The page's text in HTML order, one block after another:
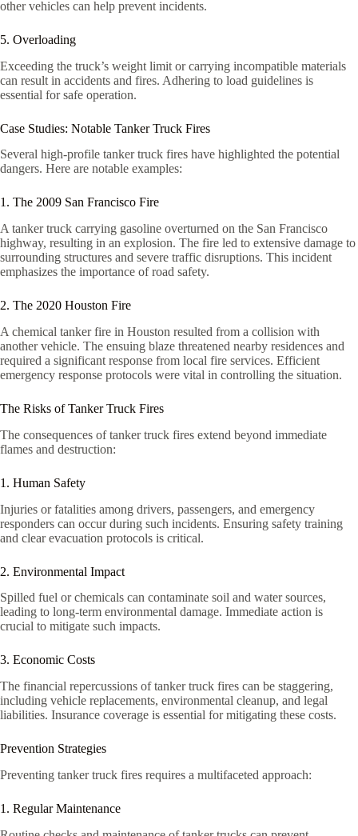
other vehicles can help prevent incidents.
5. Overloading
Exceeding the truck’s weight limit or carrying incompatible materials
can result in accidents and fires. Adhering to load guidelines is
essential for safe operation.
Case Studies: Notable Tanker Truck Fires
Several high-profile tanker truck fires have highlighted the potential
dangers. Here are notable examples:
1. The 2009 San Francisco Fire
A tanker truck carrying gasoline overturned on the San Francisco
highway, resulting in an explosion. The fire led to extensive damage to
surrounding structures and severe traffic disruptions. This incident
emphasizes the importance of road safety.
2. The 2020 Houston Fire
A chemical tanker fire in Houston resulted from a collision with
another vehicle. The ensuing blaze threatened nearby residences and
required a significant response from local fire services. Efficient
emergency response protocols were vital in controlling the situation.
The Risks of Tanker Truck Fires
The consequences of tanker truck fires extend beyond immediate
flames and destruction:
1. Human Safety
Injuries or fatalities among drivers, passengers, and emergency
responders can occur during such incidents. Ensuring safety training
and clear evacuation protocols is critical.
2. Environmental Impact
Spilled fuel or chemicals can contaminate soil and water sources,
leading to long-term environmental damage. Immediate action is
crucial to mitigate such impacts.
3. Economic Costs
The financial repercussions of tanker truck fires can be staggering,
including vehicle replacements, environmental cleanup, and legal
liabilities. Insurance coverage is essential for mitigating these costs.
Prevention Strategies
Preventing tanker truck fires requires a multifaceted approach:
1. Regular Maintenance